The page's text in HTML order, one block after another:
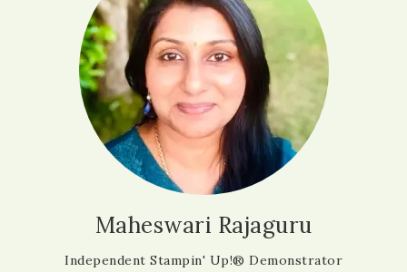
Maheswari Rajaguru
Independent Stampin' Up!® Demonstrator